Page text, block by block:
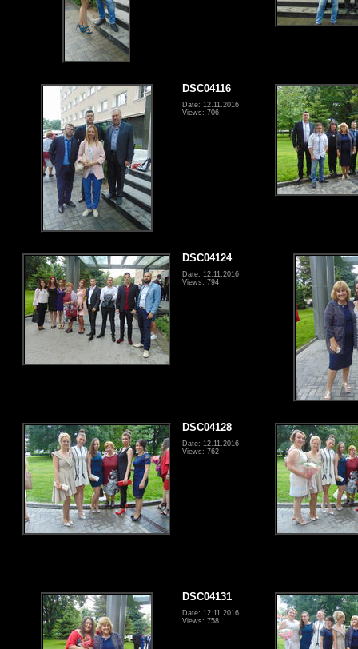
DSC04116
Date: 12.11.2016
Views: 706
DSC04124
Date: 12.11.2016
Views: 794
DSC04128
Date: 12.11.2016
Views: 762
DSC04131
Date: 12.11.2016
Views: 758